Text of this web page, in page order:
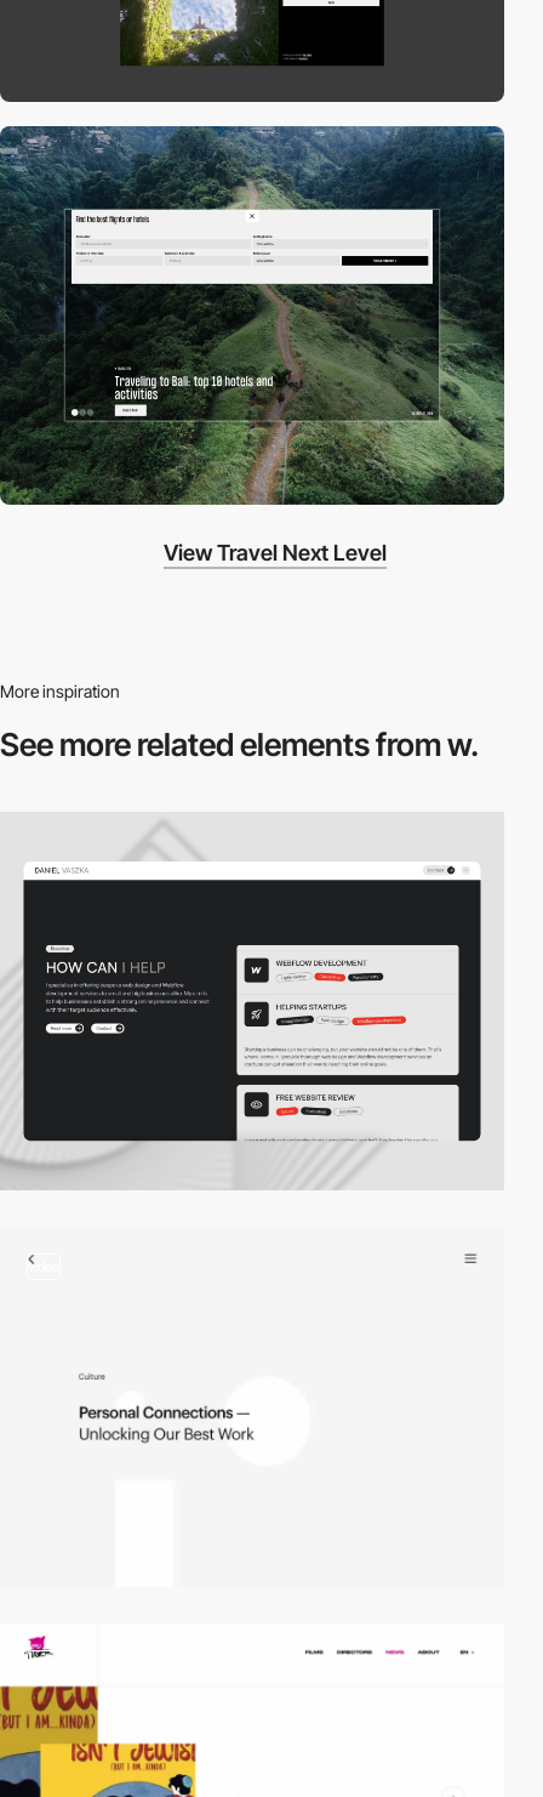
View Travel Next Level
More inspiration
See more relatedelements from w.
video
video